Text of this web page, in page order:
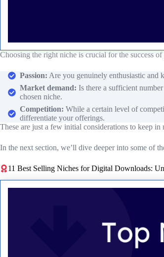
Choosing the right niche is crucial for the success
Passion: Are you genuinely enthusiastic and
Market demand: Is there a sufficient
chosen niche.
Competition: While a certain level of
differentiate your offerings.
These are just a few initial considerations to keep
In the next section, we’ll dive deeper into some of
11 Best Selling Niches for Digital Downloads: